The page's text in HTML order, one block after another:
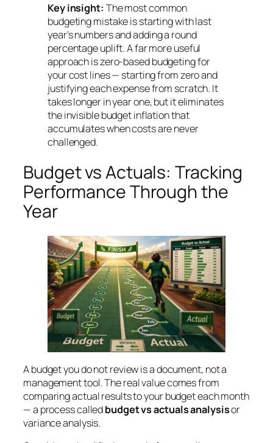
Key insight: The most common
budgeting mistake is starting with last
year’s numbers and adding a round
percentage uplift. A far more useful
approach iszero-based budgetingfor
your cost lines — starting from zero and
justifying each expense from scratch. It
takes longer in year one, but it eliminates
the invisible budget inflation that
accumulates when costs are never
challenged.
Budget vs Actuals: Tracking
Performance Through the
Year
A budget you do not review is a document, not a
management tool. The real value comes from
comparing actual results to your budget each month
— a process calledbudget vs actuals analysisor
variance analysis.